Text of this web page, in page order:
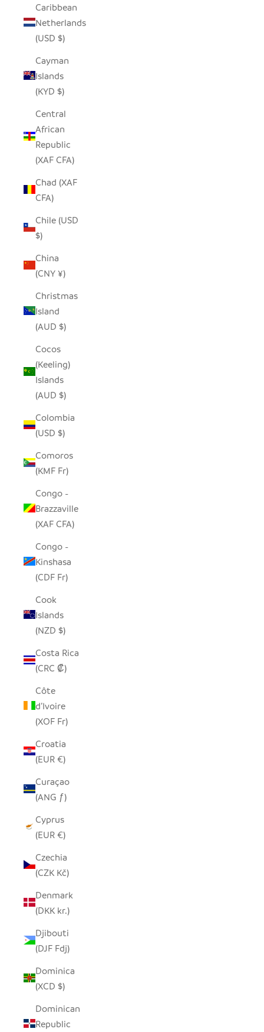
Caribbean
Netherlands
(USD $)
Cayman
Islands
(KYD $)
Central
African
Republic
(XAF CFA)
Chad (XAF
CFA)
Chile (USD
$)
China
(CNY ¥)
Christmas
Island
(AUD $)
Cocos
(Keeling)
Islands
(AUD $)
Colombia
(USD $)
Comoros
(KMF Fr)
Congo -
Brazzaville
(XAF CFA)
Congo -
Kinshasa
(CDF Fr)
Cook
Islands
(NZD $)
Costa Rica
(CRC ₡)
Côte
d’Ivoire
(XOF Fr)
Croatia
(EUR €)
Curaçao
(ANG ƒ)
Cyprus
(EUR €)
Czechia
(CZK Kč)
Denmark
(DKK kr.)
Djibouti
(DJF Fdj)
Dominica
(XCD $)
Dominican
Republic